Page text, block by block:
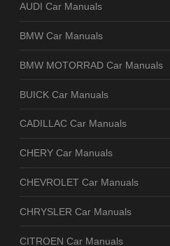
AUDI Car Manuals
BMW Car Manuals
BMW MOTORRAD Car Manuals
BUICK Car Manuals
CADILLAC Car Manuals
CHERY Car Manuals
CHEVROLET Car Manuals
CHRYSLER Car Manuals
CITROEN Car Manuals